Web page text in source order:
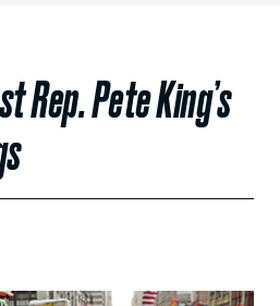
Rep. Pete King’s